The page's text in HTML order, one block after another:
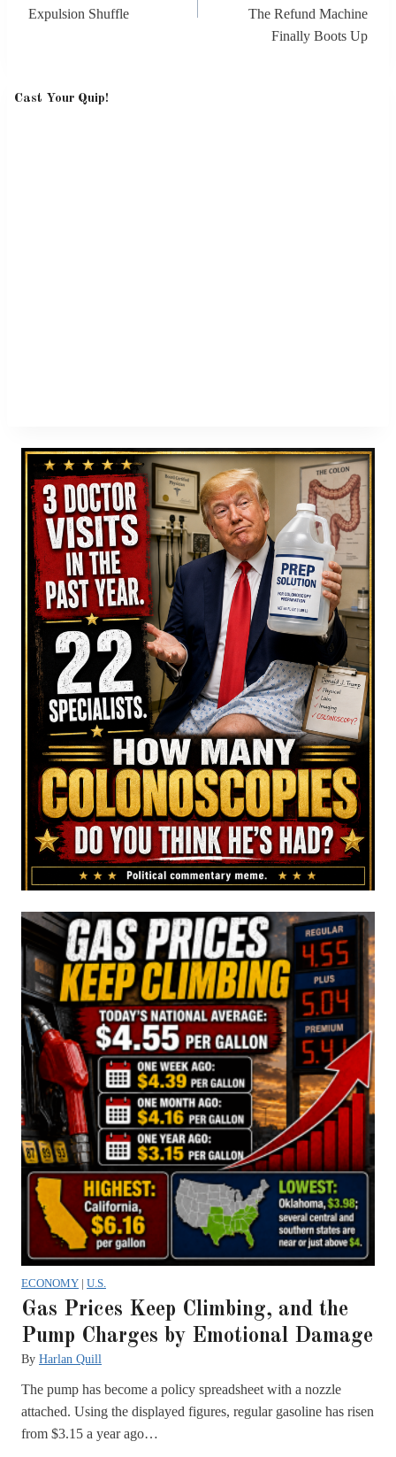
Expulsion Shuffle
The Refund Machine
Finally Boots Up
Cast Your Quip!
ECONOMY | U.S.
Gas Prices Keep Climbing, and the
Pump Charges by Emotional Damage
By Harlan Quill
The pump has become a policy spreadsheet with a nozzle
attached. Using the displayed figures, regular gasoline has risen
from $3.15 a year ago…